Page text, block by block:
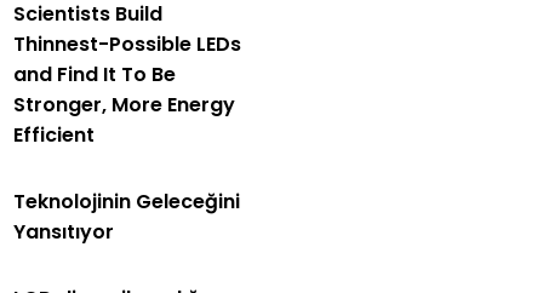
Scientists Build
Thinnest-Possible LEDs
and Find It To Be
Stronger, More Energy
Efficient
Teknolojinin Geleceğini
Yansıtıyor